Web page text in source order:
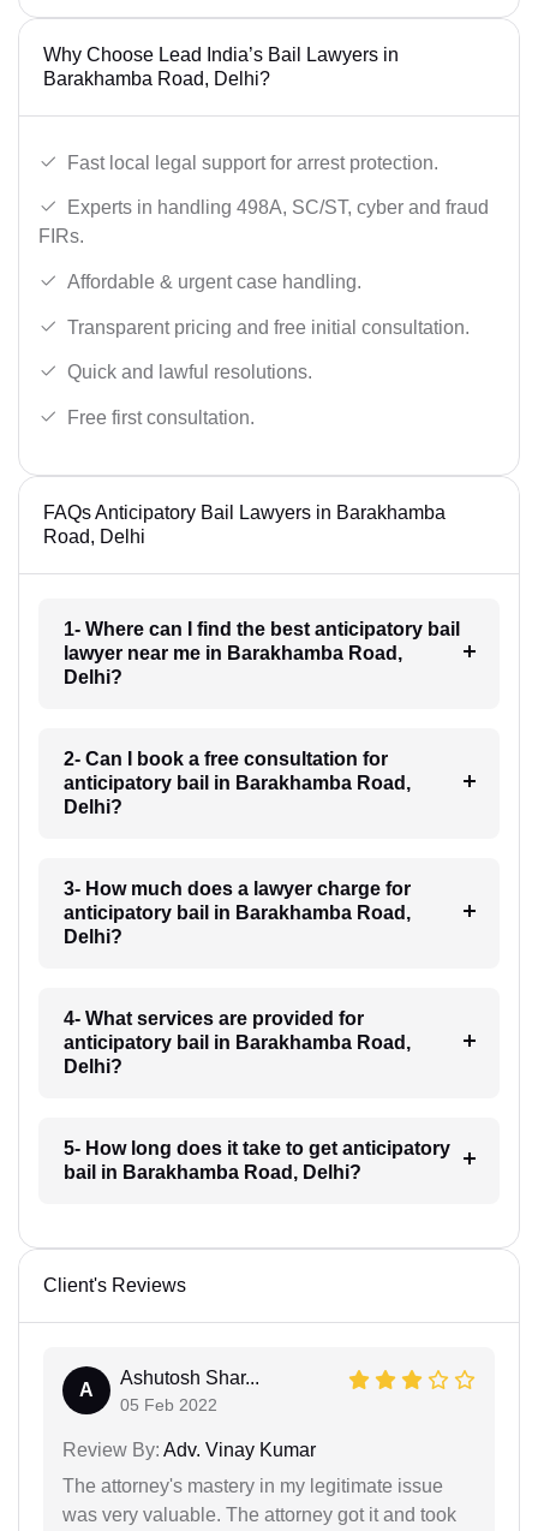
Why Choose Lead India’s Bail Lawyers in
Barakhamba Road, Delhi?
Fast local legal support for arrest protection.
Experts in handling 498A, SC/ST, cyber and fraud
FIRs.
Affordable & urgent case handling.
Transparent pricing and free initial consultation.
Quick and lawful resolutions.
Free first consultation.
FAQs Anticipatory Bail Lawyers in Barakhamba
Road, Delhi
1- Where can I find the best anticipatory bail
lawyer near me in Barakhamba Road,
Delhi?
2- Can I book a free consultation for
anticipatory bail in Barakhamba Road,
Delhi?
3- How much does a lawyer charge for
anticipatory bail in Barakhamba Road,
Delhi?
4- What services are provided for
anticipatory bail in Barakhamba Road,
Delhi?
5- How long does it take to get anticipatory
bail in Barakhamba Road, Delhi?
Client's Reviews
A
Ashutosh Shar...
05 Feb 2022
Review By: Adv. Vinay Kumar
The attorney's mastery in my legitimate issue
was very valuable. The attorney got it and took